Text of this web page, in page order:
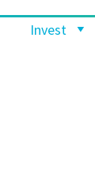
Invest